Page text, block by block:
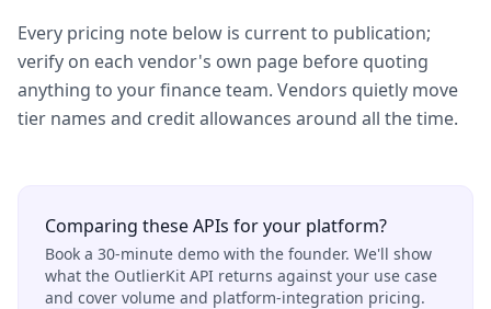
Every pricing note below is current to publication;
verify on each vendor's own page before quoting
anything to your finance team. Vendors quietly move
tier names and credit allowances around all the time.
Comparing these APIs for your platform?
Book a 30-minute demo with the founder. We'll show
what the OutlierKit API returns against your use case
and cover volume and platform-integration pricing.